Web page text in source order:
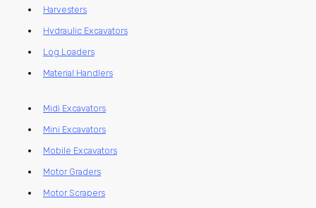
Harvesters
Hydraulic Excavators
Log Loaders
Material Handlers
Midi Excavators
Mini Excavators
Mobile Excavators
Motor Graders
Motor Scrapers